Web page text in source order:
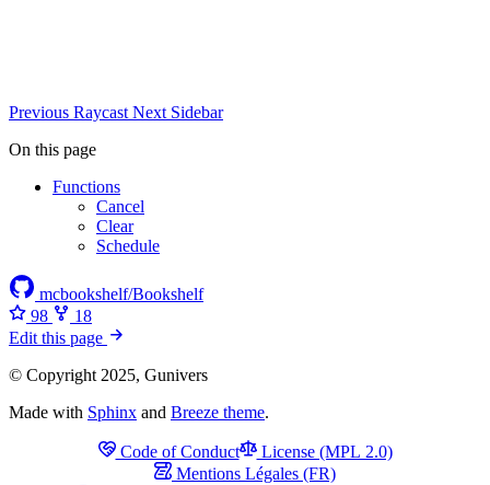
Previous Raycast Next Sidebar
On this page
Functions
Cancel
Clear
Schedule
mcbookshelf/Bookshelf
98
18
Edit this page
© Copyright 2025, Gunivers
Made with Sphinx and Breeze theme.
Code of Conduct
License (MPL 2.0)
Mentions Légales (FR)